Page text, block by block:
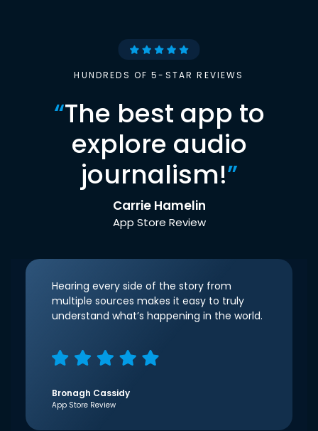
HUNDREDS OF 5-STAR REVIEWS
“The best app to
explore audio
journalism!”
Carrie Hamelin
App Store Review
Hearing every side of the story from
multiple sources makes it easy to truly
understand what’s happening in the world.
Bronagh Cassidy
App Store Review